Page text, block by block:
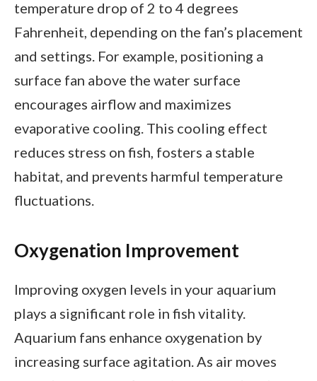
temperature drop of 2 to 4 degrees
Fahrenheit, depending on the fan’s placement
and settings. For example, positioning a
surface fan above the water surface
encourages airflow and maximizes
evaporative cooling. This cooling effect
reduces stress on fish, fosters a stable
habitat, and prevents harmful temperature
fluctuations.
Oxygenation Improvement
Improving oxygen levels in your aquarium
plays a significant role in fish vitality.
Aquarium fans enhance oxygenation by
increasing surface agitation. As air moves